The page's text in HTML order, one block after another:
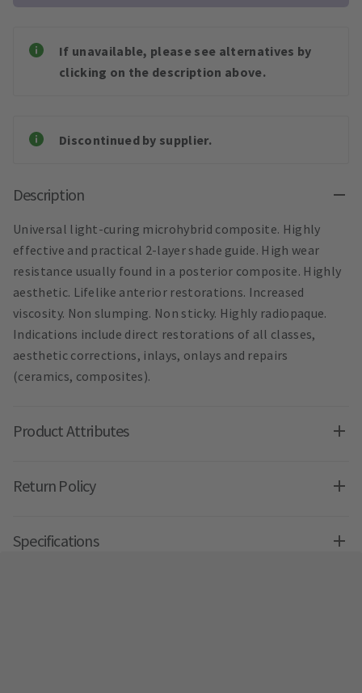
If unavailable, please see alternatives by
clicking on the description above.
Discontinued by supplier.
Description
Universal light-curing microhybrid composite. Highly
effective and practical 2-layer shade guide. High wear
resistance usually found in a posterior composite. Highly
aesthetic. Lifelike anterior restorations. Increased
viscosity. Non slumping. Non sticky. Highly radiopaque.
Indications include direct restorations of all classes,
aesthetic corrections, inlays, onlays and repairs
(ceramics, composites).
Product Attributes
Return Policy
Specifications